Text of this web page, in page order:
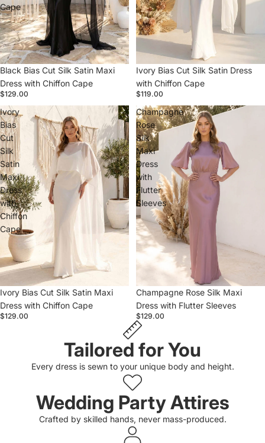
Cape
Black Bias Cut Silk Satin Maxi
Dress with Chiffon Cape
$129.00
Ivory Bias Cut Silk Satin Dress
with Chiffon Cape
$119.00
Ivory
Bias
Cut
Silk
Satin
Maxi
Dress
with
Chiffon
Cape
Ivory Bias Cut Silk Satin Maxi
Dress with Chiffon Cape
$129.00
Champagne
Rose
Silk
Maxi
Dress
with
Flutter
Sleeves
Champagne Rose Silk Maxi
Dress with Flutter Sleeves
$129.00
Tailored for You
Every dress is sewn to your unique body and height.
Wedding Party Attires
Crafted by skilled hands, never mass-produced.